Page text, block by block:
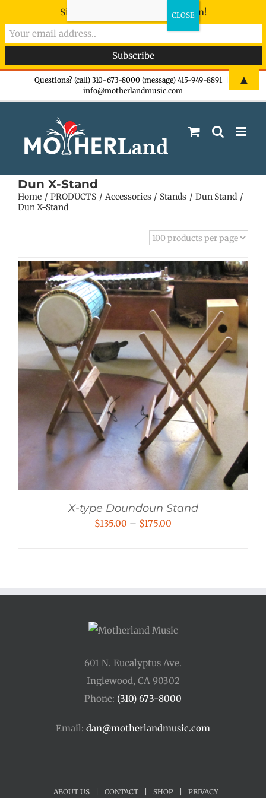
Questions? (call) 310-673-8000 (message) 415-949-8891
info@motherlandmusic.com
Dun X-Stand
Home PRODUCTS Accessories Stands
Dun Stand
Dun X-Stand
X-type Doundoun Stand
$135.00 – $175.00
$175.00
601 N. Eucalyptus Ave.
Inglewood, CA 90302
Phone: (310) 673-8000
Email: dan@motherlandmusic.com
ABOUT US CONTACT SHOP PRIVACY
Sign-up now - don't miss the fun!
▲